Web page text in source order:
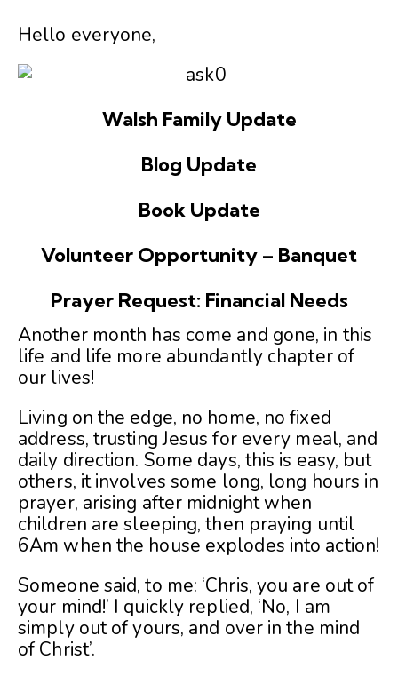
Hello everyone,
Walsh Family Update
Blog Update
Book Update
Volunteer Opportunity – Banquet
Prayer Request: Financial Needs
Another month has come and gone, in this
life and life more abundantly chapter of
our lives!
Living on the edge, no home, no fixed
address, trusting Jesus for every meal, and
daily direction. Some days, this is easy, but
others, it involves some long, long hours in
prayer, arising after midnight when
children are sleeping, then praying until
6Am when the house explodes into action!
Someone said, to me: ‘Chris, you are out of
your mind!’ I quickly replied, ‘No, I am
simply out of yours, and over in the mind
of Christ’.